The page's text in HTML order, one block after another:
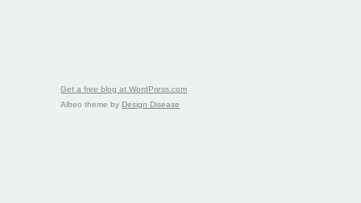
Get a free blog at WordPress.com
Albeo theme by Design Disease